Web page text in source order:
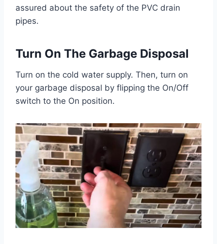
assured about the safety of the PVC drain
pipes.
Turn On The Garbage Disposal
Turn on the cold water supply. Then, turn on
your garbage disposal by flipping the On/Off
switch to the On position.